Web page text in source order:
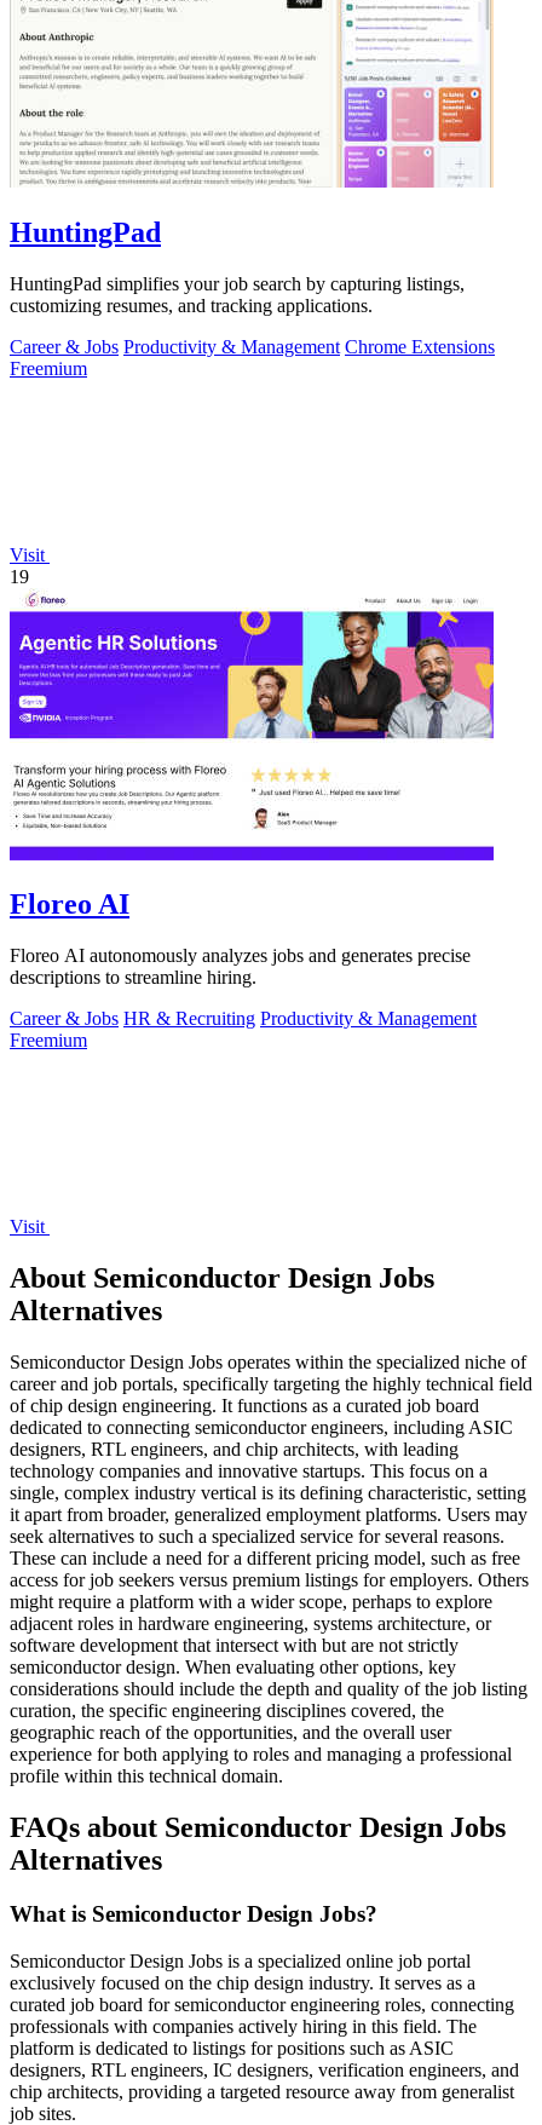
HuntingPad
HuntingPad simplifies your job search by capturing listings,
customizing resumes, and tracking applications.
Career & Jobs Productivity & Management Chrome Extensions
Freemium
Visit
19
Floreo AI
Floreo AI autonomously analyzes jobs and generates precise
descriptions to streamline hiring.
Career & Jobs HR & Recruiting Productivity & Management
Freemium
Visit
About Semiconductor Design Jobs
Alternatives
Semiconductor Design Jobs operates within the specialized niche of
career and job portals, specifically targeting the highly technical field
of chip design engineering. It functions as a curated job board
dedicated to connecting semiconductor engineers, including ASIC
designers, RTL engineers, and chip architects, with leading
technology companies and innovative startups. This focus on a
single, complex industry vertical is its defining characteristic, setting
it apart from broader, generalized employment platforms. Users may
seek alternatives to such a specialized service for several reasons.
These can include a need for a different pricing model, such as free
access for job seekers versus premium listings for employers. Others
might require a platform with a wider scope, perhaps to explore
adjacent roles in hardware engineering, systems architecture, or
software development that intersect with but are not strictly
semiconductor design. When evaluating other options, key
considerations should include the depth and quality of the job listing
curation, the specific engineering disciplines covered, the
geographic reach of the opportunities, and the overall user
experience for both applying to roles and managing a professional
profile within this technical domain.
FAQs about Semiconductor Design Jobs
Alternatives
What is Semiconductor Design Jobs?
Semiconductor Design Jobs is a specialized online job portal
exclusively focused on the chip design industry. It serves as a
curated job board for semiconductor engineering roles, connecting
professionals with companies actively hiring in this field. The
platform is dedicated to listings for positions such as ASIC
designers, RTL engineers, IC designers, verification engineers, and
chip architects, providing a targeted resource away from generalist
job sites.